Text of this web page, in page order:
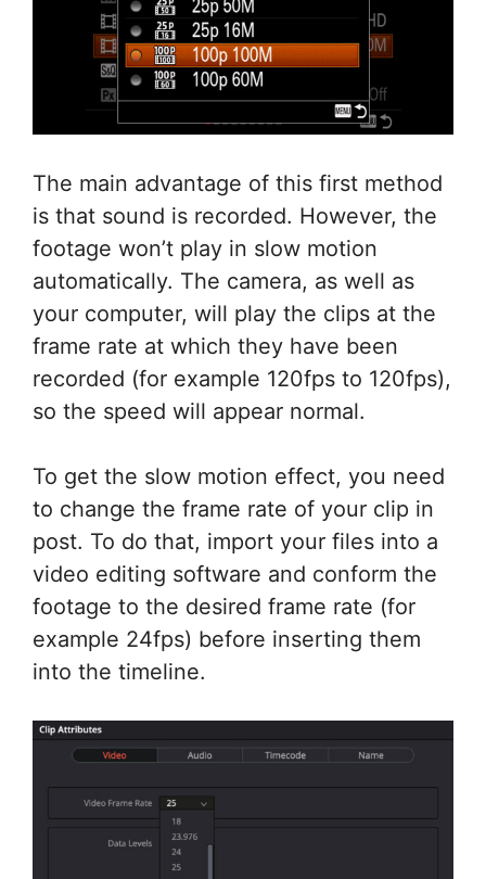
The main advantage of this first method
is that sound is recorded. However, the
footage won’t play in slow motion
automatically. The camera, as well as
your computer, will play the clips at the
frame rate at which they have been
recorded (for example 120fps to 120fps),
so the speed will appear normal.
To get the slow motion effect, you need
to change the frame rate of your clip in
post. To do that, import your files into a
video editing software and conform the
footage to the desired frame rate (for
example 24fps) before inserting them
into the timeline.